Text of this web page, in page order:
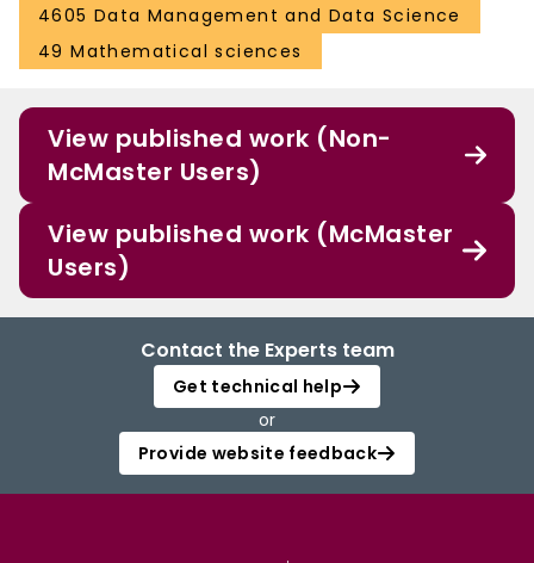
4605 Data Management and Data Science
49 Mathematical sciences
View published work (Non-
McMaster Users)
View published work (McMaster
Users)
Contact the Experts team
Get technical help
or
Provide website feedback